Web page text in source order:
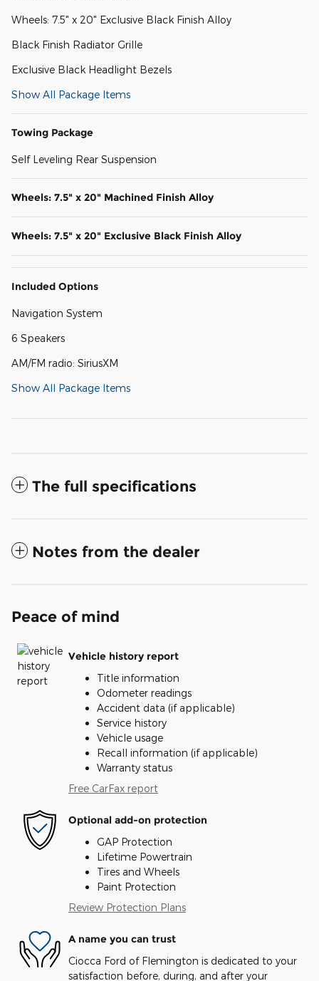
Wheels: 7.5" x 20" Exclusive Black Finish Alloy
Black Finish Radiator Grille
Exclusive Black Headlight Bezels
Show All Package Items
Towing Package
Self Leveling Rear Suspension
Wheels: 7.5" x 20" Machined Finish Alloy
Wheels: 7.5" x 20" Exclusive Black Finish Alloy
Included Options
Navigation System
6 Speakers
AM/FM radio: SiriusXM
Show All Package Items
The full specifications
Notes from the dealer
Peace of mind
Vehicle history report
Title information
Odometer readings
Accident data (if applicable)
Service history
Vehicle usage
Recall information (if applicable)
Warranty status
Free CarFax report
Optional add-on protection
GAP Protection
Lifetime Powertrain
Tires and Wheels
Paint Protection
Review Protection Plans
A name you can trust
Ciocca Ford of Flemington is dedicated to your
satisfaction before, during, and after your